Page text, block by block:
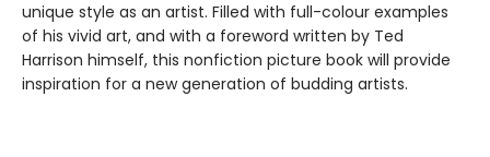
unique style as an artist. Filled with full-colour examples
of his vivid art, and with a foreword written by Ted
Harrison himself, this nonfiction picture book will provide
inspiration for a new generation of budding artists.